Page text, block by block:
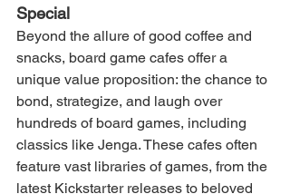
Special
Beyond the allure of good coffee and
snacks, board game cafes offer a
unique value proposition: the chance to
bond, strategize, and laugh over
hundreds of board games, including
classics like Jenga. These cafes often
feature vast libraries of games, from the
latest Kickstarter releases to beloved